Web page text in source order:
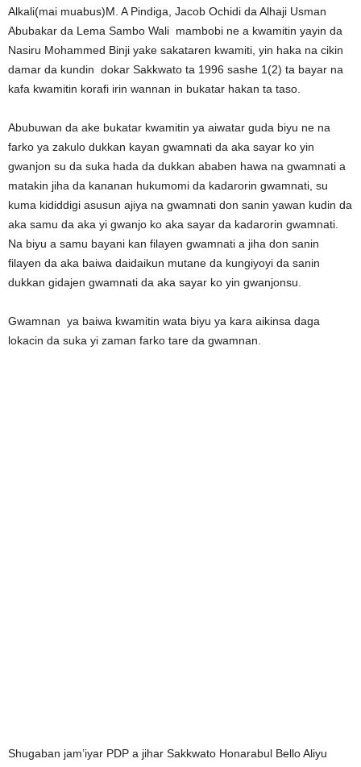
Alkali(mai muabus)M. A Pindiga, Jacob Ochidi da Alhaji Usman
Abubakar da Lema Sambo Wali mambobi ne a kwamitin yayin da
Nasiru Mohammed Binji yake sakataren kwamiti, yin haka na cikin
damar da kundin dokar Sakkwato ta 1996 sashe 1(2) ta bayar na
kafa kwamitin korafi irin wannan in bukatar hakan ta taso.
Abubuwan da ake bukatar kwamitin ya aiwatar guda biyu ne na
farko ya zakulo dukkan kayan gwamnati da aka sayar ko yin
gwanjon su da suka hada da dukkan ababen hawa na gwamnati a
matakin jiha da kananan hukumomi da kadarorin gwamnati, su
kuma kididdigi asusun ajiya na gwamnati don sanin yawan kudin da
aka samu da aka yi gwanjo ko aka sayar da kadarorin gwamnati.
Na biyu a samu bayani kan filayen gwamnati a jiha don sanin
filayen da aka baiwa daidaikun mutane da kungiyoyi da sanin
dukkan gidajen gwamnati da aka sayar ko yin gwanjonsu.
Gwamnan ya baiwa kwamitin wata biyu ya kara aikinsa daga
lokacin da suka yi zaman farko tare da gwamnan.
Shugaban jam’iyar PDP a jihar Sakkwato Honarabul Bello Aliyu